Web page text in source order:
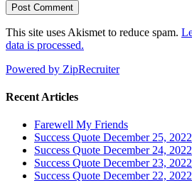
This site uses Akismet to reduce spam.
data is processed.
Powered by ZipRecruiter
Recent Articles
Farewell My Friends
Success Quote December 25, 2022
Success Quote December 24, 2022
Success Quote December 23, 2022
Success Quote December 22, 2022